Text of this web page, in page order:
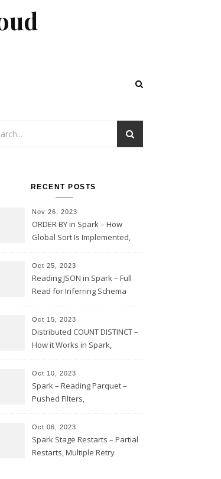
RECENT POSTS
Nov 26, 2023
ORDER BY in Spark – How
Global Sort Is Implemented,
and Skew
Oct 25, 2023
Reading JSON in Spark – Full
Read for Inferring Schema
Option Implementation and
Issues
Oct 15, 2023
Distributed COUNT DISTINCT –
How it Works in Spark,
Transform to COUNT with
Expand, Exploded Shuffle,
Partial Aggregations
Oct 10, 2023
Spark – Reading Parquet –
Pushed Filters,
and StringStartsWith
Oct 06, 2023
Spark Stage Restarts – Partial
Restarts, Multiple Retry